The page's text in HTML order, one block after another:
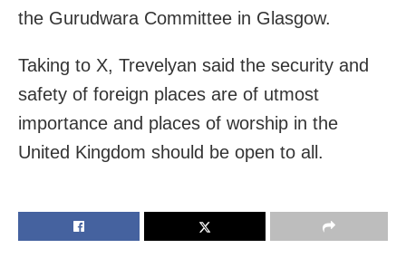
the Gurudwara Committee in Glasgow.
Taking to X, Trevelyan said the security and
safety of foreign places are of utmost
importance and places of worship in the
United Kingdom should be open to all.